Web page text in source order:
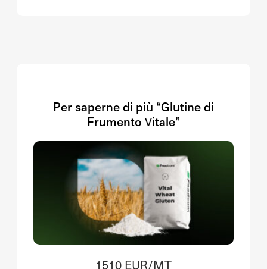
Per saperne di più “Glutine di
Frumento Vitale”
1510 EUR/MT